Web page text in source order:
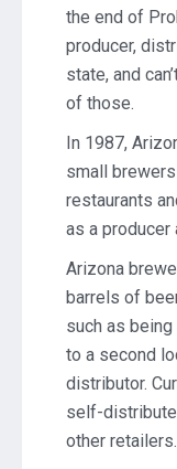
the end of
producer,
state, and
of those.
In 1987,
small
restaurants
as a producer
Arizona
barrels of
such as
to a second
distributor.
self-
other retailers.